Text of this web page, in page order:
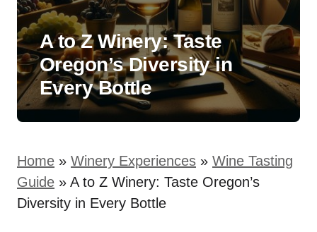
A to Z Winery: Taste
Oregon’s Diversity in
Every Bottle
Home » Winery Experiences » Wine Tasting
Guide » A to Z Winery: Taste Oregon’s
Diversity in Every Bottle